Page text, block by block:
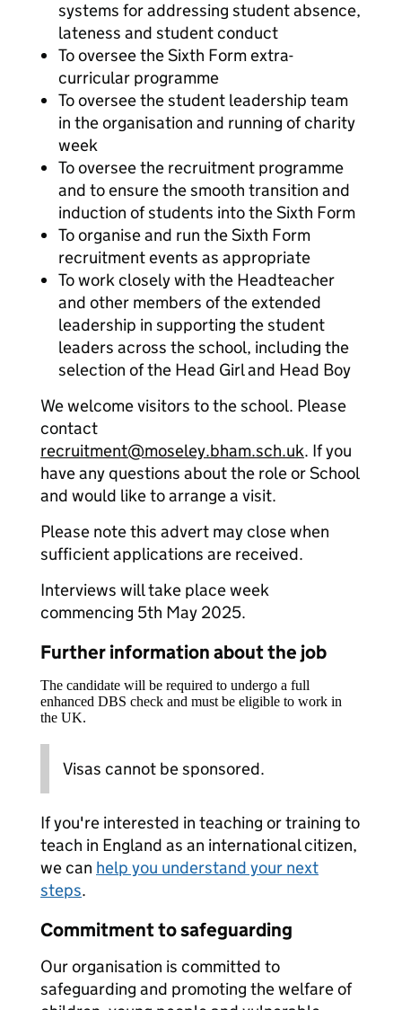
systems for addressing student absence,
lateness and student conduct
To oversee the Sixth Form extra-
curricular programme
To oversee the student leadership team
in the organisation and running of charity
week
To oversee the recruitment programme
and to ensure the smooth transition and
induction of students into the Sixth Form
To organise and run the Sixth Form
recruitment events as appropriate
To work closely with the Headteacher
and other members of the extended
leadership in supporting the student
leaders across the school, including the
selection of the Head Girl and Head Boy
We welcome visitors to the school. Please
contact
recruitment@moseley.bham.sch.uk. If you
have any questions about the role or School
and would like to arrange a visit.
Please note this advert may close when
sufficient applications are received.
Interviews will take place week
commencing 5th May 2025.
Further information about the job
The candidate will be required to undergo a full
enhanced DBS check and must be eligible to work in
the UK.
Visas cannot be sponsored.
If you're interested in teaching or training to
teach in England as an international citizen,
we can help you understand your next
steps.
Commitment to safeguarding
Our organisation is committed to
safeguarding and promoting the welfare of